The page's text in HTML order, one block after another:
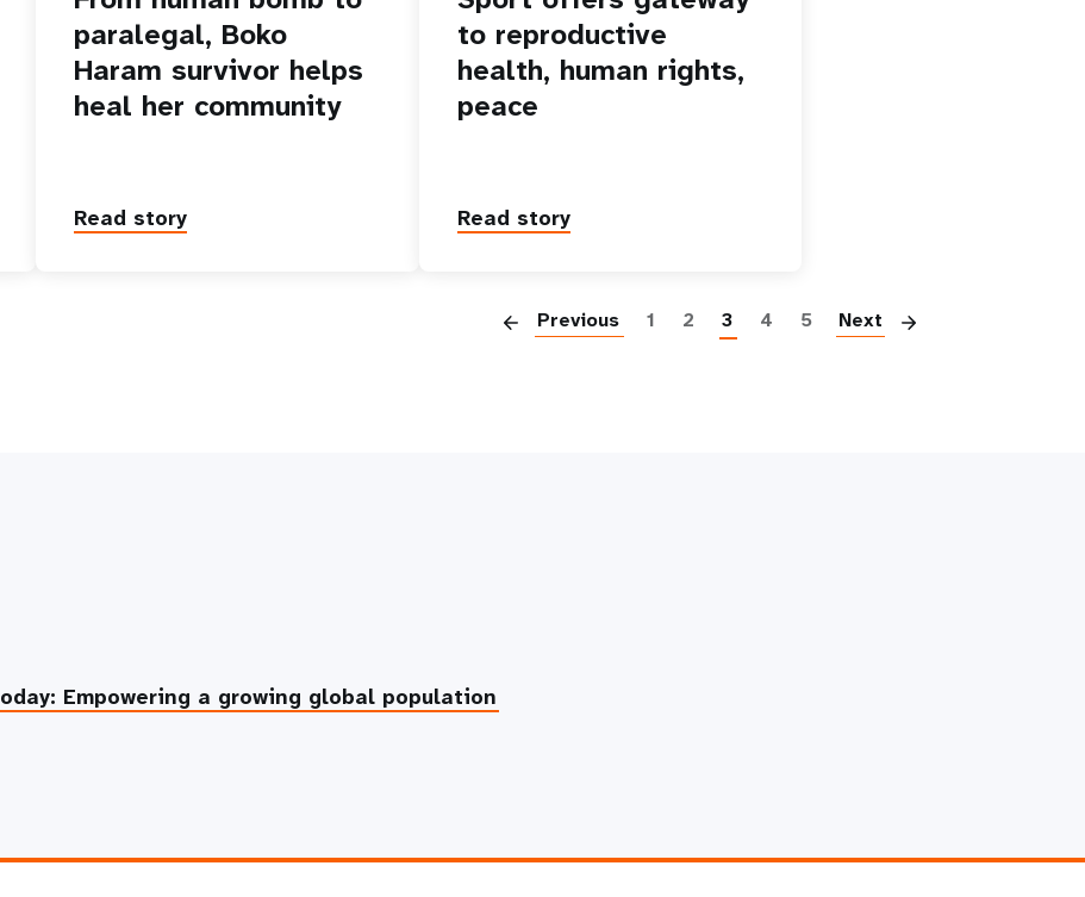
paralegal, Boko
Haram survivor helps
heal her community
Read story
to reproductive
health, human rights,
peace
Read story
Previous 1 2 3 4 5 Next
Empowering a growing global population